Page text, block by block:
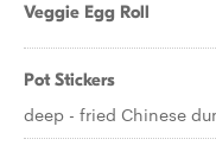
Veggie Egg Roll
Pot Stickers
deep - fried Chinese